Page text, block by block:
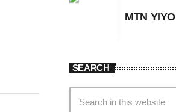
MTN YIYO
SEARCH